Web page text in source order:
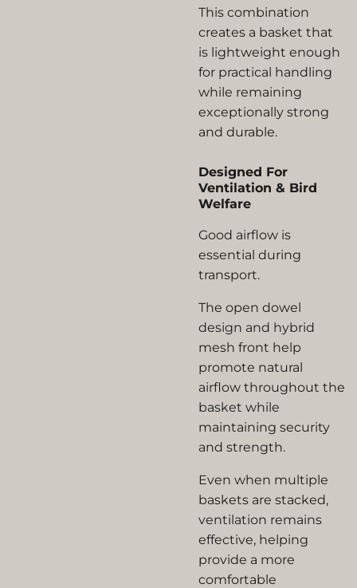
This combination
creates a basket that
is lightweight enough
for practical handling
while remaining
exceptionally strong
and durable.
Designed For
Ventilation & Bird
Welfare
Good airflow is
essential during
transport.
The open dowel
design and hybrid
mesh front help
promote natural
airflow throughout the
basket while
maintaining security
and strength.
Even when multiple
baskets are stacked,
ventilation remains
effective, helping
provide a more
comfortable